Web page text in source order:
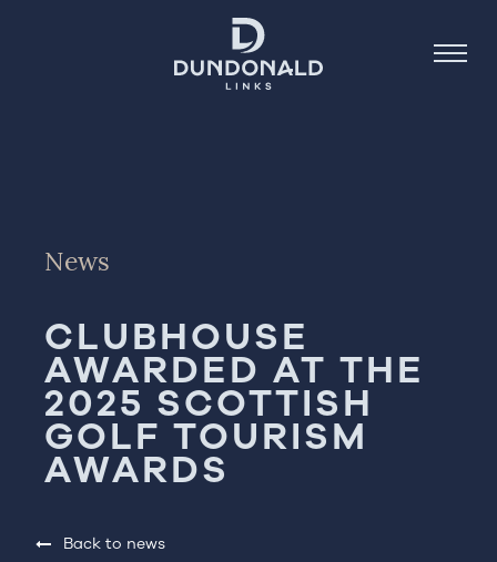
About
Contact
Book Now
News
CLUBHOUSE
AWARDED AT THE
2025 SCOTTISH
GOLF TOURISM
AWARDS
Back to news